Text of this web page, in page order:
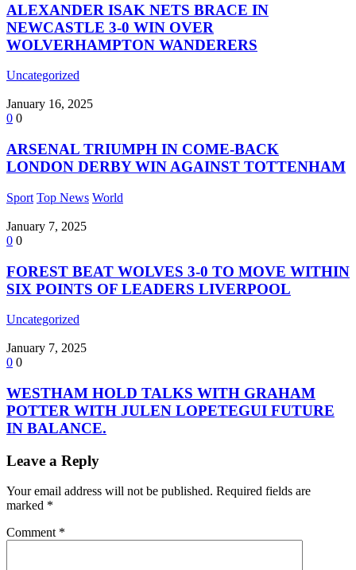
ALEXANDER ISAK NETS BRACE IN
NEWCASTLE 3-0 WIN OVER
WOLVERHAMPTON WANDERERS
Uncategorized
January 16, 2025
0 0
ARSENAL TRIUMPH IN COME-BACK
LONDON DERBY WIN AGAINST TOTTENHAM
Sport Top News World
January 7, 2025
0 0
FOREST BEAT WOLVES 3-0 TO MOVE WITHIN
SIX POINTS OF LEADERS LIVERPOOL
Uncategorized
January 7, 2025
0 0
WESTHAM HOLD TALKS WITH GRAHAM
POTTER WITH JULEN LOPETEGUI FUTURE
IN BALANCE.
Leave a Reply
Your email address will not be published. Required fields are
marked *
Comment *